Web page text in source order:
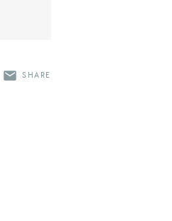
SHARE